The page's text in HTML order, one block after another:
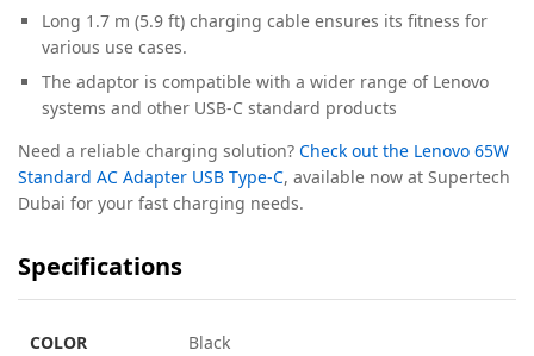
Long 1.7 m (5.9 ft) charging cable ensures its fitness for
various use cases.
The adaptor is compatible with a wider range of Lenovo
systems and other USB-C standard products
Need a reliable charging solution? Check out the Lenovo 65W
Standard AC Adapter USB Type-C, available now at Supertech
Dubai for your fast charging needs.
Specifications
COLOR Black